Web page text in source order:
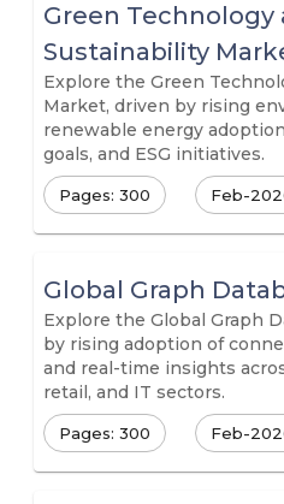
Green Technology
Sustainability
Explore the Green
Market, driven by rising
renewable energy
goals, and ESG initiatives.
Pages: 300 Feb-
Global Graph
Explore the Global Graph
by rising adoption of
and real-time insights
retail, and IT sectors.
Pages: 300 Feb-